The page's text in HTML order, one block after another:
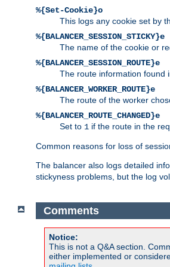
%{Set-Cookie}o
This logs any cookie set by
%{BALANCER_SESSION_STICKY}e
The name of the cookie or
%{BALANCER_SESSION_ROUTE}e
The route information found
%{BALANCER_WORKER_ROUTE}e
The route of the worker
%{BALANCER_ROUTE_CHANGED}e
Set to 1 if the route in the
Common reasons for loss of
The balancer also logs detailed
stickyness problems, but the log
Comments
Notice:
This is not a Q&A section.
either implemented or